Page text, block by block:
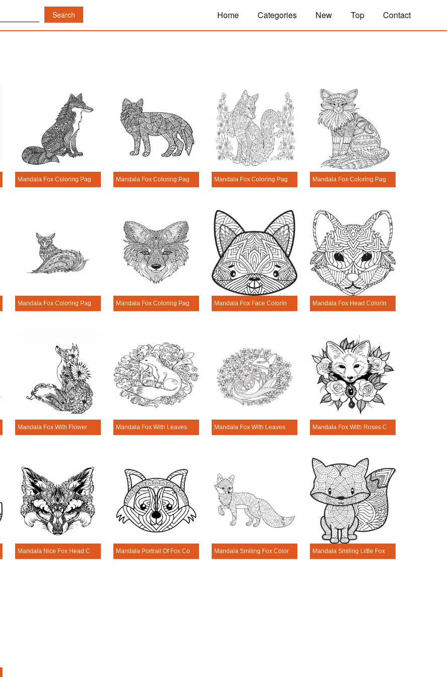
Home Categories New Top Contact
Mandala Fox Coloring Page - Sheet 1 Mandala Fox Coloring Page - Sheet 2 Mandala Fox Coloring Page - Sheet 3 Mandala Fox Coloring Page - Sheet 4
Mandala Fox Coloring Page - Sheet 7 Mandala Fox Coloring Page - Sheet 8 Mandala Fox Face Coloring Page Mandala Fox Head Coloring Page
Mandala Fox With Flower Coloring Page Mandala Fox With Leaves And Flowers Coloring Page Mandala Fox With Leaves Coloring Page Mandala Fox With Roses Coloring Page
Mandala Nice Fox Head Coloring Page Mandala Portrait Of Fox Coloring Page Mandala Smiling Fox Coloring Page Mandala Smiling Little Fox Coloring Page